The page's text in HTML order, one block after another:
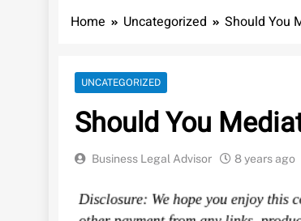
Home Uncategorized Should You
UNCATEGORIZED
Should You
Business Legal Advisor 8 years ago